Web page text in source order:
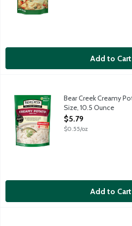
Add to Cart
Bear Creek Creamy Potato Soup
Naturally and artificially flavored.
Bear Creek Creamy
Size, 10.5 Ounce
Open Product
$5.79
$0.55/oz
Add to Cart
Bear Creek Creamy Wild Rice Soup